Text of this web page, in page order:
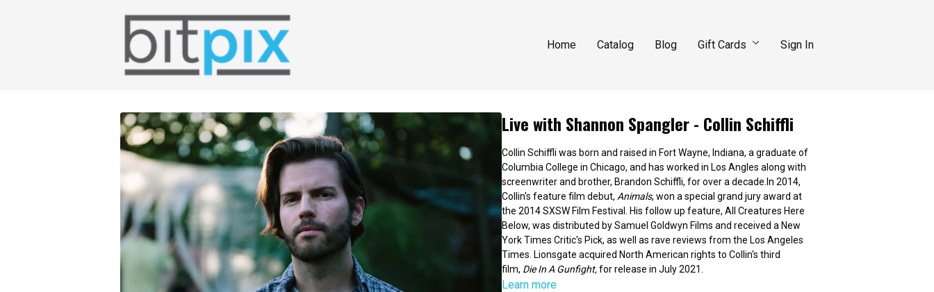
Home Catalog Blog Gift Cards Sign In
Live with Shannon Spangler - Collin Schiffli
Collin Schiffli was born and raised in Fort Wayne, Indiana, a graduate of
Columbia College in Chicago, and has worked in Los Angles along with
screenwriter and brother, Brandon Schiffli, for over a decade.In 2014,
Collin's feature film debut, Animals, won a special grand jury award at
the 2014 SXSW Film Festival. His follow up feature, All Creatures Here
Below, was distributed by Samuel Goldwyn Films and received a New
York Times Critic's Pick, as well as rave reviews from the Los Angeles
Times. Lionsgate acquired North American rights to Collin's third
film, Die In A Gunfight,for release in July 2021.
Learn more